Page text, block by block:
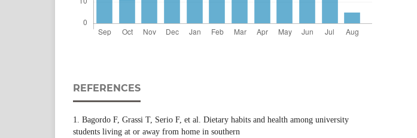
REFERENCES
1. Bagordo F, Grassi T, Serio F, et al. Dietary habits and health among university
students living at or away from home in southern